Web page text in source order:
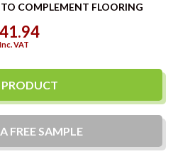
COMPLEMENT FLOORING
Inc. VAT
FREE SAMPLE